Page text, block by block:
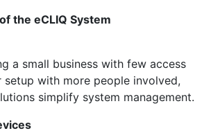
the eCLIQ System
a small business with few access
setup with more people involved,
simplify system management.